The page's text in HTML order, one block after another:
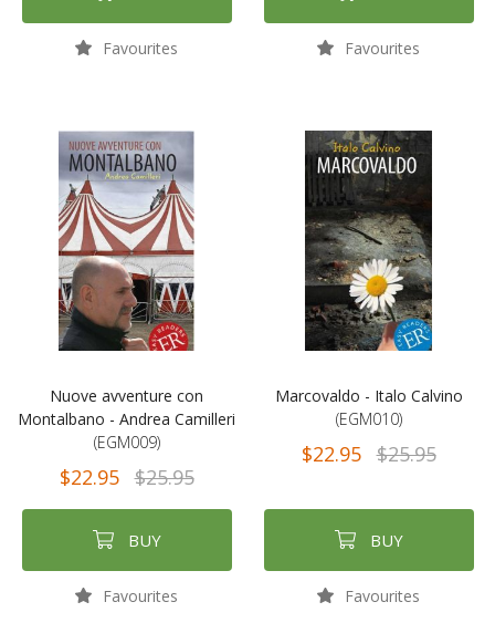
Favourites Favourites
Nuove avventure con
Montalbano - Andrea Camilleri
(EGM009)
$22.95 $25.95
BUY
Favourites
Marcovaldo - Italo Calvino
(EGM010)
$22.95 $25.95
BUY
Favourites